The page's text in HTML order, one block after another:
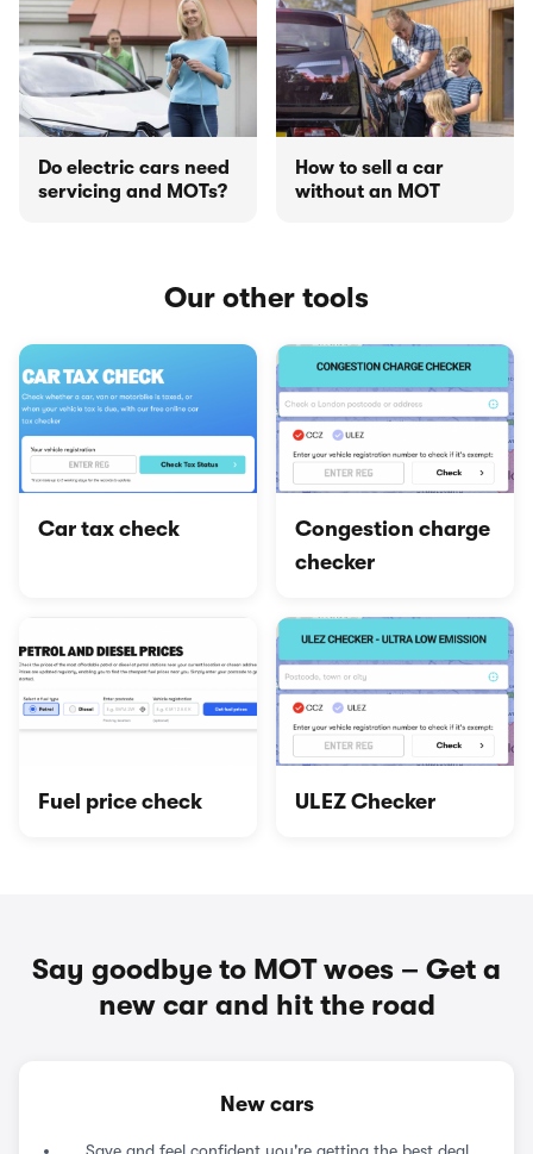
Do electric cars need
servicing and MOTs?
How to sell a car
without an MOT
Our other tools
Car tax check
Congestion charge
checker
Fuel price check ULEZ Checker
Say goodbye to MOT woes – Get a
new car and hit the road
New cars